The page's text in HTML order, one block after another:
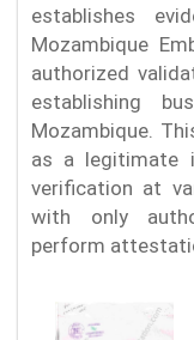
establishes
Mozambique
authorized
establishing
Mozambique.
as a legitimate
verification at
with only
perform